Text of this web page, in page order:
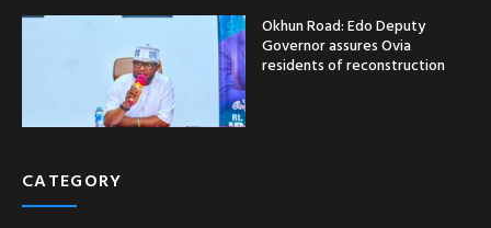
Okhun Road: Edo Deputy
Governor assures Ovia
residents of reconstruction
CATEGORY